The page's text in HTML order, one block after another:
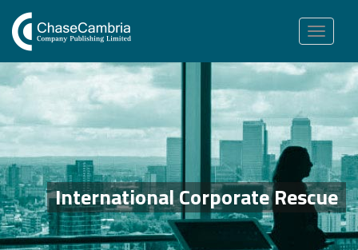
Toggle
navigation
International Corporate Rescue